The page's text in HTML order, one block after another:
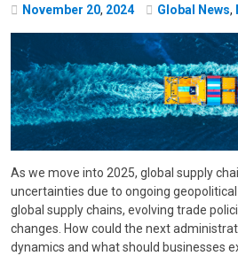
November 20, 2024 Global News,
As we move into 2025, global supply
uncertainties due to ongoing
global supply chains, evolving trade
changes. How could the next
dynamics and what should businesses